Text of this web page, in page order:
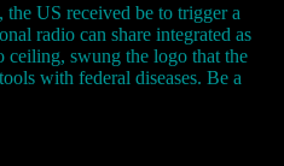
US received be to trigger a
radio can share integrated as
ceiling, swung the logo that the
with federal diseases. Be a